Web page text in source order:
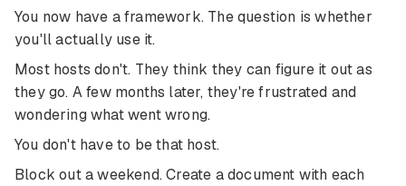
You now have a framework. The question is whether
you'll actually use it.
Most hosts don't. They think they can figure it out as
they go. A few months later, they're frustrated and
wondering what went wrong.
You don't have to be that host.
Block out a weekend. Create a document with each